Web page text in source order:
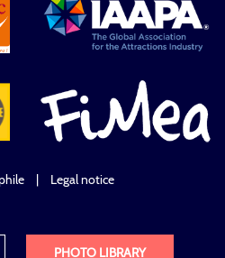
| Legal notice
PHOTO LIBRARY